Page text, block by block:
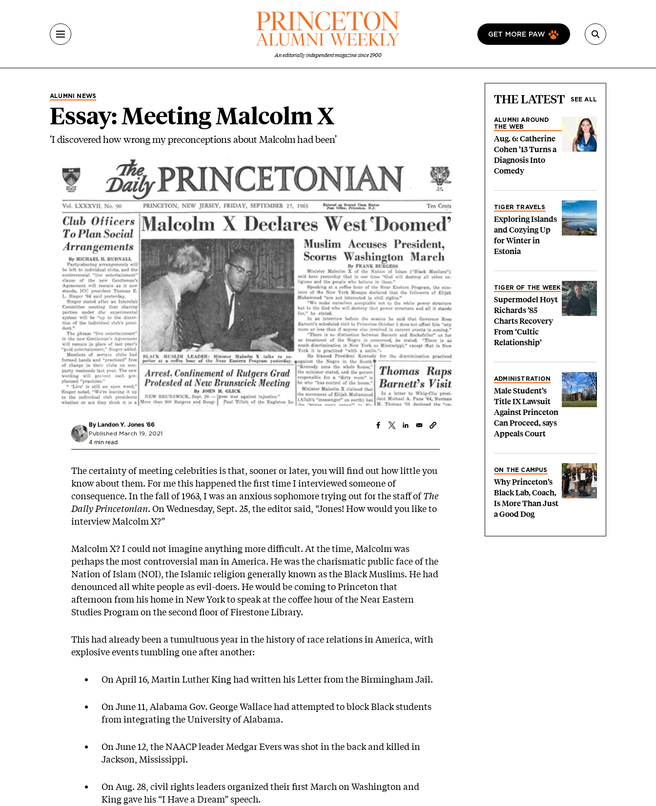
An editorially independent magazine since 1900
GET MORE PAW
ALUMNI NEWS
Essay: Meeting Malcolm X
‘I discovered how wrong my preconceptions about Malcolm had been’
By Landon Y. Jones ’66
Published March 19, 2021
4 min read
The certainty of meeting celebrities is that, sooner or later, you will find out how little you
know about them. For me this happened the first time I interviewed someone of
consequence. In the fall of 1963, I was an anxious sophomore trying out for the staff ofThe
Daily Princetonian. On Wednesday, Sept. 25, the editor said, “Jones! How would you like to
interview Malcolm X?”
Malcolm X? I could not imagine anything more difficult. At the time, Malcolm was
perhaps the most controversial man in America. He was the charismatic public face of the
Nation of Islam (NOI), the Islamic religion generally known as the Black Muslims. He had
denounced all white people as evil-doers. He would be coming to Princeton that
afternoon from his home in New York to speak at the coffee hour of the Near Eastern
Studies Program on the second floor of Firestone Library.
This had already been a tumultuous year in the history of race relations in America, with
explosive events tumbling one after another:
On April 16, Martin Luther King had written his Letter from the Birmingham Jail.
On June 11, Alabama Gov. George Wallace had attempted to block Black students
from integrating the University of Alabama.
On June 12, the NAACP leader Medgar Evers was shot in the back and killed in
Jackson, Mississippi.
On Aug. 28, civil rights leaders organized their first March on Washington and
King gave his “I Have a Dream” speech.
THE LATEST SEE ALL
ALUMNI AROUND
THE WEB
Aug. 6: Catherine
Cohen ’13 Turns a
Diagnosis Into
Comedy
TIGER TRAVELS
Exploring Islands
and Cozying Up
for Winter in
Estonia
TIGER OF THE WEEK
Supermodel Hoyt
Richards ’85
Charts Recovery
From ‘Cultic
Relationship’
ADMINISTRATION
Male Student’s
Title IX Lawsuit
Against Princeton
Can Proceed, says
Appeals Court
ON THE CAMPUS
Why Princeton’s
Black Lab, Coach,
Is More Than Just
a Good Dog